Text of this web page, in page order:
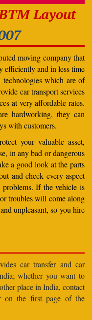
Layout
moving company that
efficiently and in less time
technologies which are of
car transport services
at very affordable rates.
hardworking, they can
with customers.
your valuable asset,
in any bad or dangerous
a good look at the parts
and check every aspect
problems. If the vehicle is
troubles will come along
unpleasant, so you hire
car transfer and car
whether you want to
place in India, contact
on the first page of the